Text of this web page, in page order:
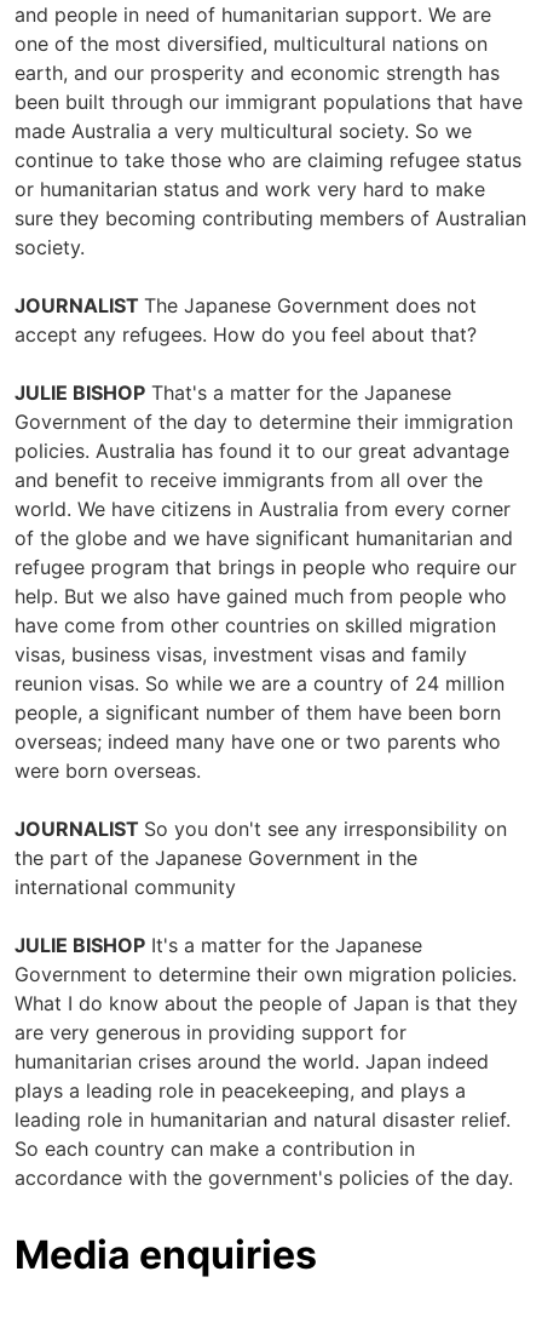
and people in need of humanitarian support. We are
one of the most diversified, multicultural nations on
earth, and our prosperity and economic strength has
been built through our immigrant populations that have
made Australia a very multicultural society. So we
continue to take those who are claiming refugee status
or humanitarian status and work very hard to make
sure they becoming contributing members of Australian
society.
JOURNALIST The Japanese Government does not
accept any refugees. How do you feel about that?
JULIE BISHOP That's a matter for the Japanese
Government of the day to determine their immigration
policies. Australia has found it to our great advantage
and benefit to receive immigrants from all over the
world. We have citizens in Australia from every corner
of the globe and we have significant humanitarian and
refugee program that brings in people who require our
help. But we also have gained much from people who
have come from other countries on skilled migration
visas, business visas, investment visas and family
reunion visas. So while we are a country of 24 million
people, a significant number of them have been born
overseas; indeed many have one or two parents who
were born overseas.
JOURNALIST So you don't see any irresponsibility on
the part of the Japanese Government in the
international community
JULIE BISHOP It's a matter for the Japanese
Government to determine their own migration policies.
What I do know about the people of Japan is that they
are very generous in providing support for
humanitarian crises around the world. Japan indeed
plays a leading role in peacekeeping, and plays a
leading role in humanitarian and natural disaster relief.
So each country can make a contribution in
accordance with the government's policies of the day.
Media enquiries